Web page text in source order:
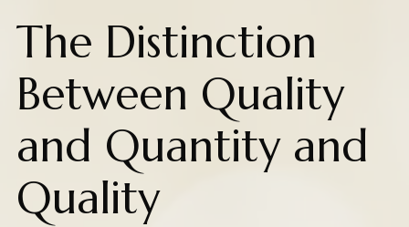
The Distinction
Between Quality
and Quantity and
Quality